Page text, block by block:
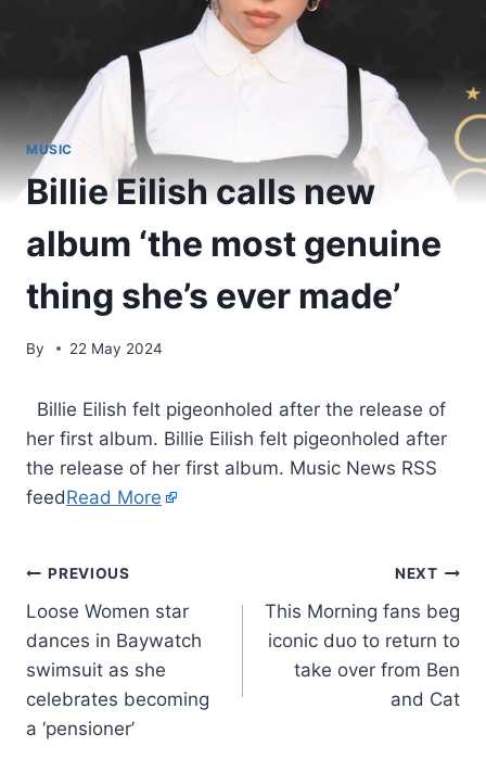
MUSIC
Billie Eilish calls new
album ‘the most genuine
thing she’s ever made’
By 22 May 2024
​ Billie Eilish felt pigeonholed after the release of
her first album. Billie Eilish felt pigeonholed after
the release of her first album. Music News RSS
feedRead More
PREVIOUS
Loose Women star
dances in Baywatch
swimsuit as she
celebrates becoming
a ‘pensioner’
NEXT
This Morning fans beg
iconic duo to return to
take over from Ben
and Cat